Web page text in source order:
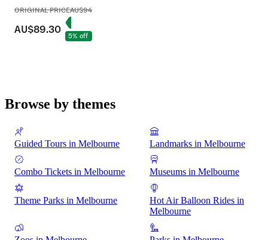
ORIGINAL PRICEAU$94
AU$89.30 5% off
Browse by themes
Guided Tours in Melbourne Landmarks in Melbourne
Combo Tickets in Melbourne Museums in Melbourne
Theme Parks in Melbourne
Hot Air Balloon Rides in
Melbourne